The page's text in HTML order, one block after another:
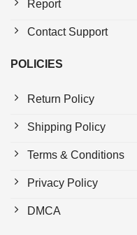
Report
Contact Support
POLICIES
Return Policy
Shipping Policy
Terms & Conditions
Privacy Policy
DMCA